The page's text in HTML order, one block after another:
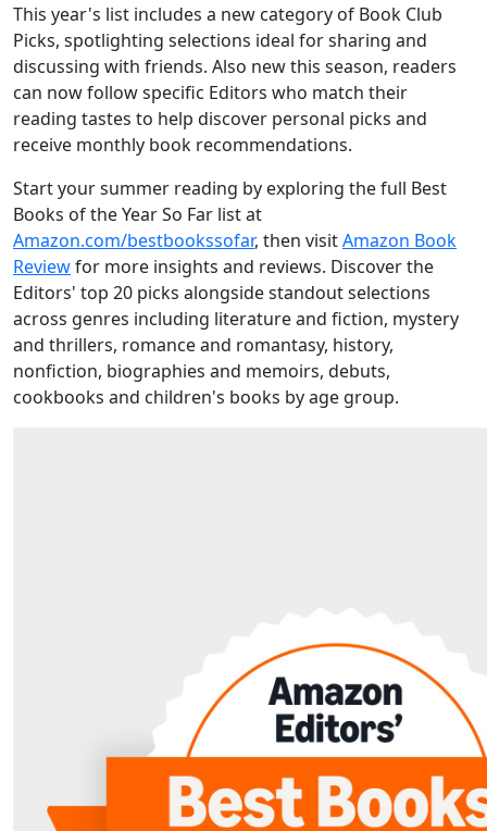
This year's list includes a new category of Book Club
Picks, spotlighting selections ideal for sharing and
discussing with friends. Also new this season, readers
can now follow specific Editors who match their
reading tastes to help discover personal picks and
receive monthly book recommendations.
Start your summer reading by exploring the full Best
Books of the Year So Far list at
Amazon.com/bestbookssofar, then visitAmazon Book
Reviewfor more insights and reviews. Discover the
Editors' top 20 picks alongside standout selections
across genres including literature and fiction, mystery
and thrillers, romance and romantasy, history,
nonfiction, biographies and memoirs, debuts,
cookbooks and children's books by age group.